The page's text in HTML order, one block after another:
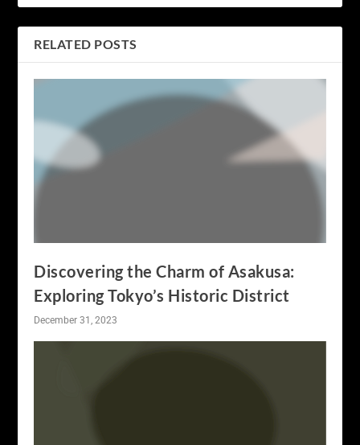
RELATED POSTS
Discovering the Charm of Asakusa:
Exploring Tokyo’s Historic District
December 31, 2023